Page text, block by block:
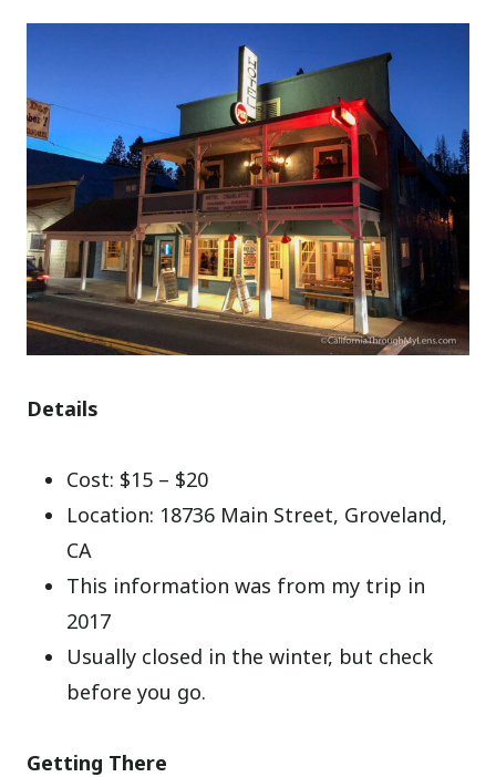
Details
Cost: $15 – $20
Location: 18736 Main Street, Groveland,
CA
This information was from my trip in
2017
Usually closed in the winter, but check
before you go.
Getting There